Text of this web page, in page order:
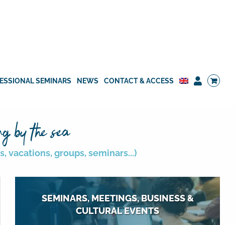
SEMINARS NEWS CONTACT & ACCESS
by the sea
vacations, groups, seminars...)
SEMINARS, MEETINGS, BUSINESS &
CULTURAL EVENTS